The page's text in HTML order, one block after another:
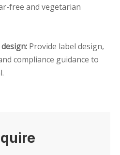
free and vegetarian
Provide label design,
compliance guidance to